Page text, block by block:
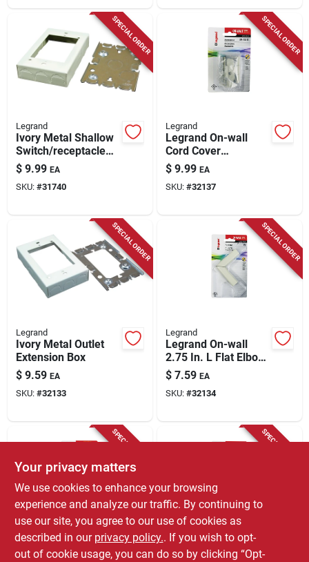
SPECIAL ORDER
Legrand
Ivory Metal Shallow
Switch/receptacle
Box
$ 9.99 EA
SKU: #31740
SPECIAL ORDER
Legrand
Legrand On-wall
Cord Cover
Accessory Kit 1 Pk
$ 9.99 EA
SKU: #32137
SPECIAL ORDER
Legrand
Ivory Metal Outlet
Extension Box
$ 9.59 EA
SKU: #32133
SPECIAL ORDER
Legrand
Legrand On-wall
2.75 In. L Flat Elbow
1 Pk
$ 7.59 EA
SKU: #32134
SPECIAL ORDER
Wiremold
Legrand On-wall
SPECIAL ORDER
Legrand
Legrand On-wall
Your privacy matters
We use cookies to enhance your browsing
experience and analyze our traffic. By continuing to
use our site, you agree to our use of cookies as
described in our privacy policy.. If you wish to opt-
out of cookie usage, you can do so by clicking “Opt-